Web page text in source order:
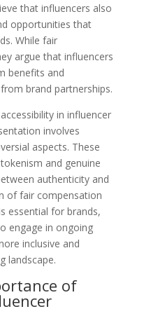
that influencers also
opportunities that
While fair
argue that influencers
benefits and
brand partnerships.
in influencer
involves
aspects. These
and genuine
authenticity and
of fair compensation
essential for brands,
engage in ongoing
inclusive and
landscape.
of